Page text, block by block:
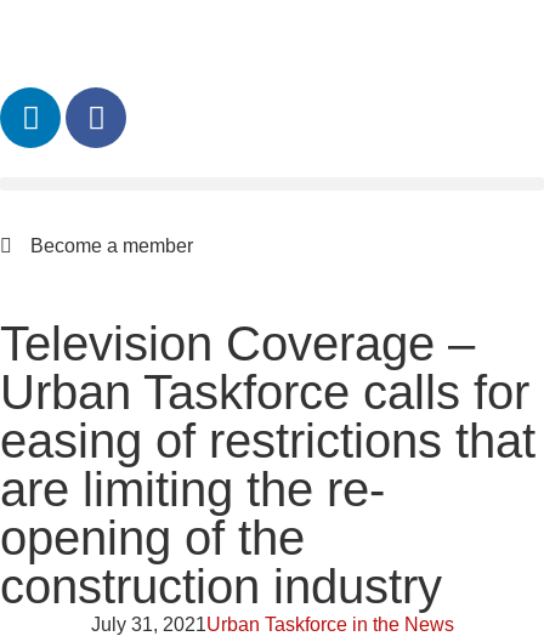
Become a member
Television Coverage –
Urban Taskforce calls for
easing of restrictions that
are limiting the re-
opening of the
construction industry
July 31, 2021Urban Taskforce in the News